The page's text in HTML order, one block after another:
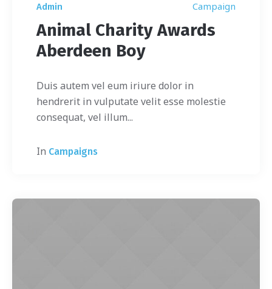
Admin Campaign
Animal Charity Awards
Aberdeen Boy
Duis autem vel eum iriure dolor in
hendrerit in vulputate velit esse molestie
consequat, vel illum...
In Campaigns